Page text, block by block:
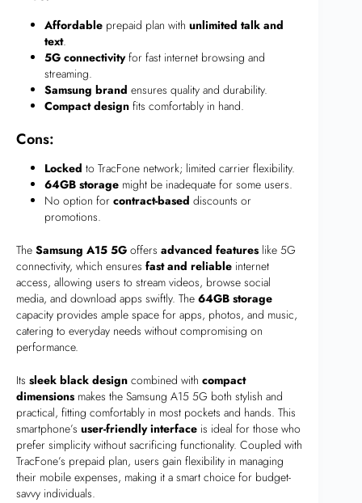
Affordable prepaid plan with unlimited talk and
text.
5G connectivityfor fast internet browsing and
streaming.
Samsung brand ensures quality and durability.
Compact design fits comfortably in hand.
Cons:
Locked to TracFone network; limited carrier flexibility.
64GB storage might be inadequate for some users.
No option for contract-based discounts or
promotions.
The Samsung A15 5G offers advanced features like 5G
connectivity, which ensures fast and reliable internet
access, allowing users to stream videos, browse social
media, and download apps swiftly. The 64GB storage
capacity provides ample space for apps, photos, and music,
catering to everyday needs without compromising on
performance.
Its sleek black design combined with compact
dimensions makes the Samsung A15 5G both stylish and
practical, fitting comfortably in most pockets and hands. This
smartphone’s user-friendly interface is ideal for those who
prefer simplicity without sacrificing functionality. Coupled with
TracFone’s prepaid plan, users gain flexibility in managing
their mobile expenses, making it a smart choice for budget-
savvy individuals.